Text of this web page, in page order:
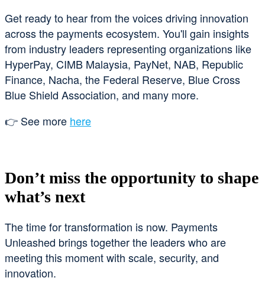
Get ready to hear from the voices driving innovation
across the payments ecosystem. You'll gain insights
from industry leaders representing organizations like
HyperPay, CIMB Malaysia, PayNet, NAB, Republic
Finance, Nacha, the Federal Reserve, Blue Cross
Blue Shield Association, and many more.
👉 See more here
Don’t miss the opportunity to shape
what’s next
The time for transformation is now. Payments
Unleashed brings together the leaders who are
meeting this moment with scale, security, and
innovation.